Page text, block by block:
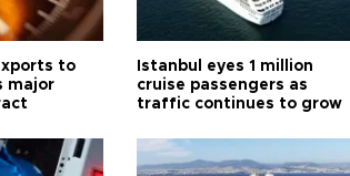
to
major
Istanbul eyes 1 million
cruise passengers as
traffic continues to grow